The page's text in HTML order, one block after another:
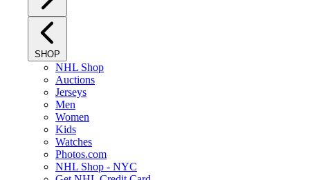
SHOP
NHL Shop
Auctions
Jerseys
Men
Women
Kids
Watches
Photos.com
NHL Shop - NYC